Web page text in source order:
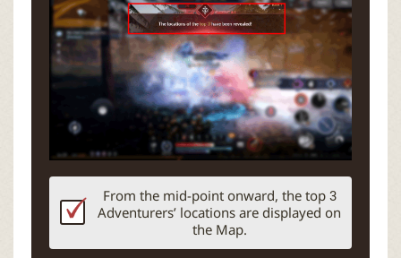
From the mid-point onward, the top 3
Adventurers’ locations are displayed on
the Map.